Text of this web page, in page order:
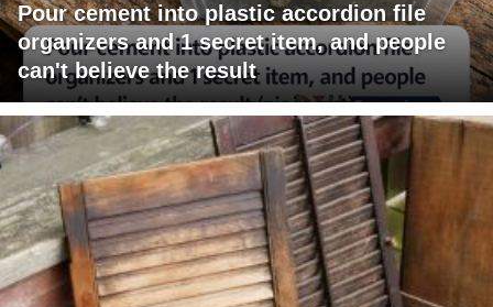
Pour cement into plastic accordion file
organizers and 1 secret item, and people
can't believe the result